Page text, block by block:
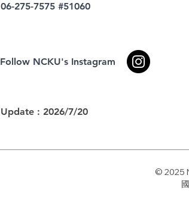
© 2025
06-275-7575 #51060
Follow NCKU's Instagram
Update : 2026/7/20